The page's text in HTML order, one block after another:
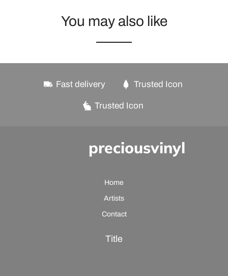
You may also like
Fast delivery Trusted Icon
Trusted Icon
preciousvinyl
Home
Artists
Contact
Title